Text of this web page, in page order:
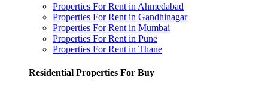
Properties For Rent in Ahmedabad
Properties For Rent in Gandhinagar
Properties For Rent in Mumbai
Properties For Rent in Pune
Properties For Rent in Thane
Residential Properties For Buy